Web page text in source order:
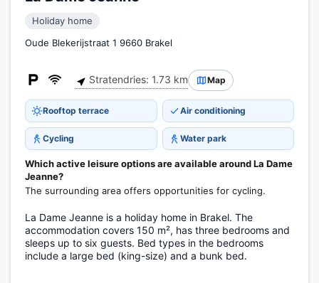
Holiday home
Oude Blekerijstraat 1 9660 Brakel
Stratendries: 1.73 km Map
Rooftop terrace Air conditioning
Cycling Water park
Which active leisure options are available around La Dame
Jeanne?
The surrounding area offers opportunities for cycling.
La Dame Jeanne is a holiday home in Brakel. The
accommodation covers 150 m², has three bedrooms and
sleeps up to six guests. Bed types in the bedrooms
include a large bed (king-size) and a bunk bed.